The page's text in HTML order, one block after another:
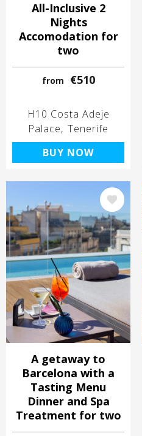
All-Inclusive 2
Nights
Accomodation for
two
from €510
H10 Costa Adeje
Palace Tenerife
BUY NOW
Image
A getaway to
Barcelona with a
Tasting Menu
Dinner and Spa
Treatment for two